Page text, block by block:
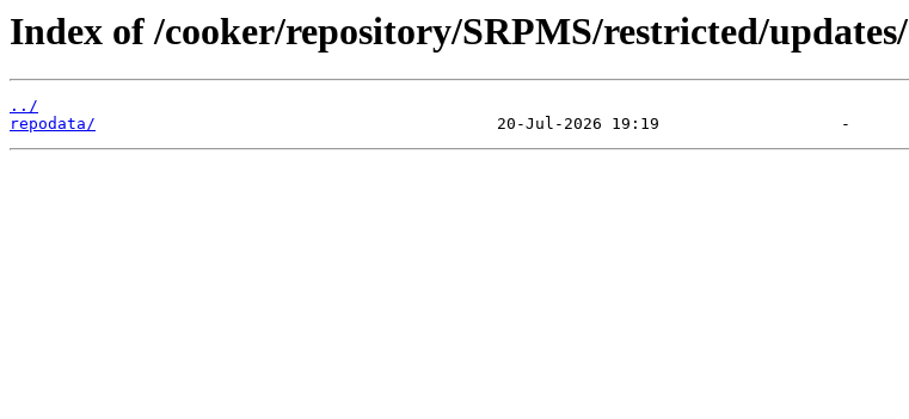
Index of /cooker/repository/SRPMS/restricted/updates/
../
repodata/